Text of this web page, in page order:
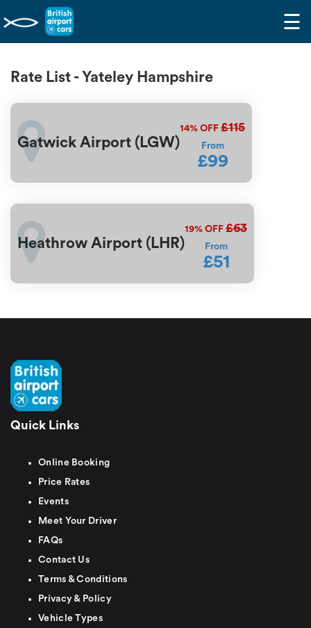
☰
Rate List - Yateley Hampshire
Gatwick Airport (LGW)
14% OFF £115
From
£99
Heathrow Airport (LHR)
19% OFF £63
From
£51
Quick Links
Online Booking
Price Rates
Events
Meet Your Driver
FAQs
Contact Us
Terms & Conditions
Privacy & Policy
Vehicle Types